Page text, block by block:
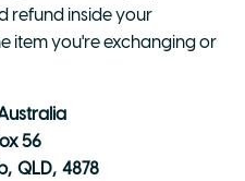
refund inside your
item you're exchanging or
56
QLD, 4878